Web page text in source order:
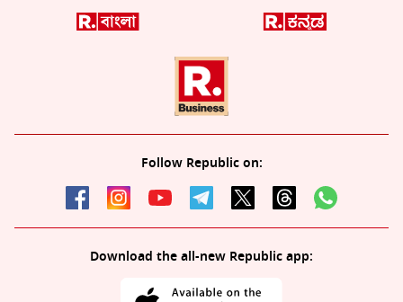
Follow Republic on:
Download the all-new Republic app: